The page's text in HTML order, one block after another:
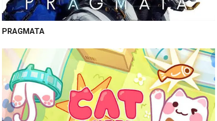
PRAGMATA